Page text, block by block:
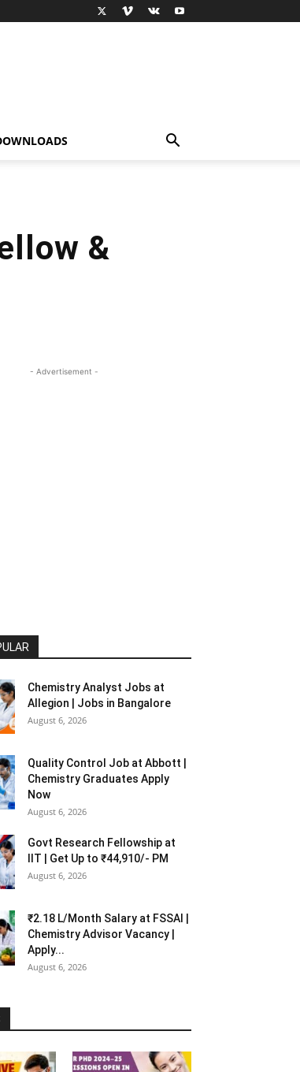
&
- Advertisement -
Chemistry Analyst Jobs at
Allegion | Jobs in Bangalore
August 6, 2026
Quality Control Job at Abbott |
Chemistry Graduates Apply
Now
August 6, 2026
Govt Research Fellowship at
IIT | Get Up to ₹44,910/- PM
August 6, 2026
₹2.18 L/Month Salary at FSSAI |
Chemistry Advisor Vacancy |
Apply...
August 6, 2026